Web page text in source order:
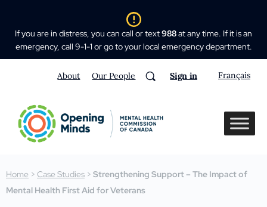
If you are in distress, you can call or text988at any time. If it is an
emergency, call 9-1-1 or go to your local emergency department.
About Our People Sign in Français
Home > Case Studies > Strengthening Support – The Impact of
Mental Health First Aid for Veterans